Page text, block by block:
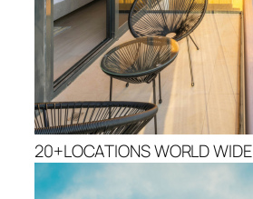
20+LOCATIONS WORLD WIDE